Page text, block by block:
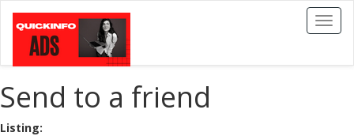
Toggle
Send to a friend
Listing: